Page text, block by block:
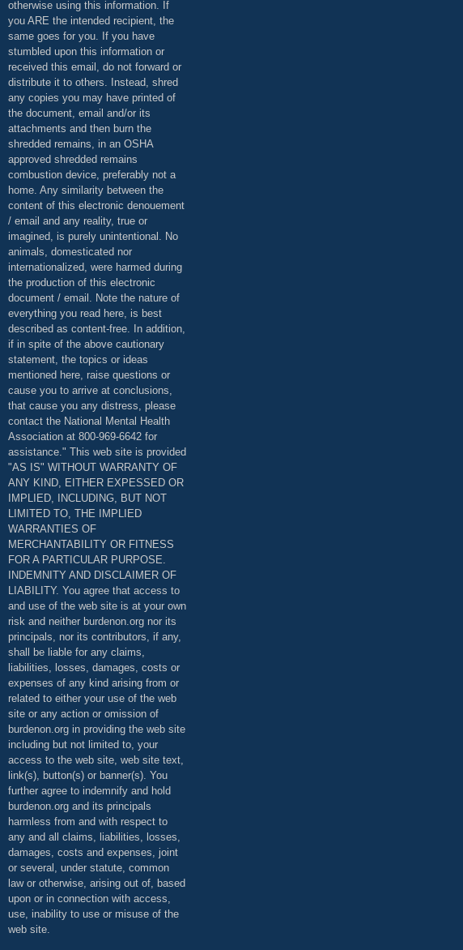
otherwise using this information. If
you ARE the intended recipient, the
same goes for you. If you have
stumbled upon this information or
received this email, do not forward or
distribute it to others. Instead, shred
any copies you may have printed of
the document, email and/or its
attachments and then burn the
shredded remains, in an OSHA
approved shredded remains
combustion device, preferably not a
home. Any similarity between the
content of this electronic denouement
/ email and any reality, true or
imagined, is purely unintentional. No
animals, domesticated nor
internationalized, were harmed during
the production of this electronic
document / email. Note the nature of
everything you read here, is best
described as content-free. In addition,
if in spite of the above cautionary
statement, the topics or ideas
mentioned here, raise questions or
cause you to arrive at conclusions,
that cause you any distress, please
contact the National Mental Health
Association at 800-969-6642 for
assistance." This web site is provided
"AS IS" WITHOUT WARRANTY OF
ANY KIND, EITHER EXPESSED OR
IMPLIED, INCLUDING, BUT NOT
LIMITED TO, THE IMPLIED
WARRANTIES OF
MERCHANTABILITY OR FITNESS
FOR A PARTICULAR PURPOSE.
INDEMNITY AND DISCLAIMER OF
LIABILITY. You agree that access to
and use of the web site is at your own
risk and neither burdenon.org nor its
principals, nor its contributors, if any,
shall be liable for any claims,
liabilities, losses, damages, costs or
expenses of any kind arising from or
related to either your use of the web
site or any action or omission of
burdenon.org in providing the web site
including but not limited to, your
access to the web site, web site text,
link(s), button(s) or banner(s). You
further agree to indemnify and hold
burdenon.org and its principals
harmless from and with respect to
any and all claims, liabilities, losses,
damages, costs and expenses, joint
or several, under statute, common
law or otherwise, arising out of, based
upon or in connection with access,
use, inability to use or misuse of the
web site.